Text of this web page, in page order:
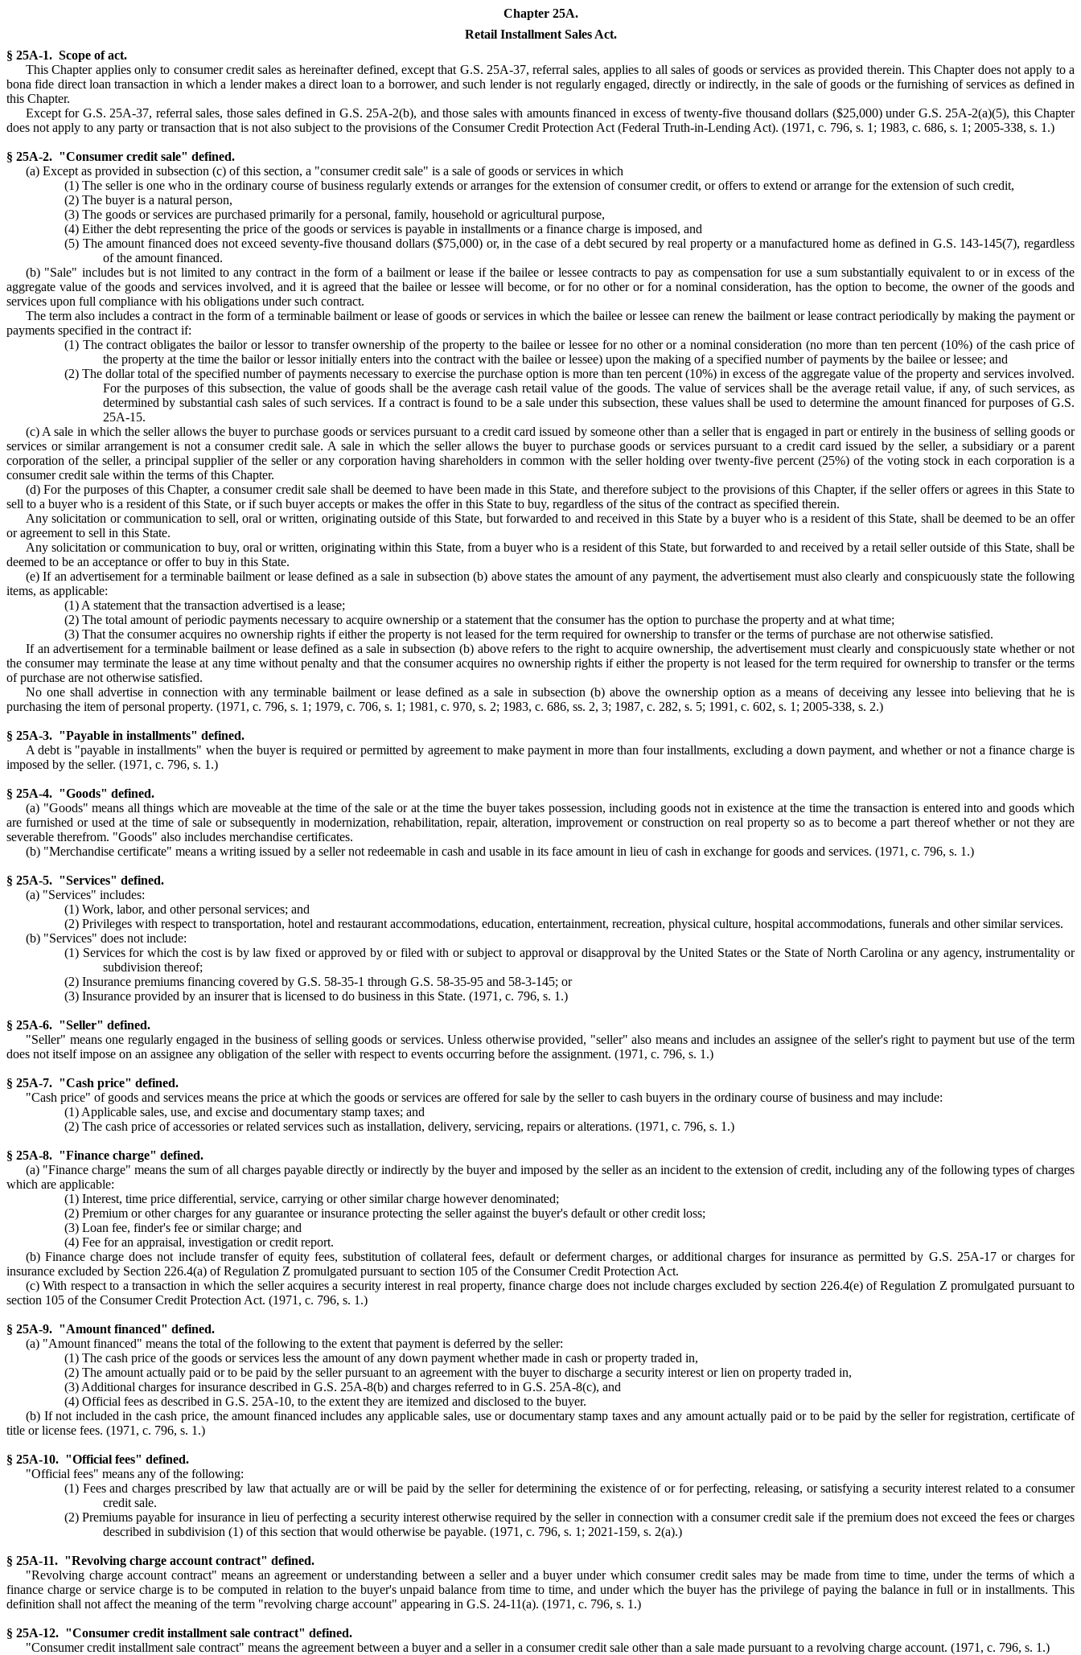
Chapter 25A.
Retail Installment Sales Act.
§ 25A-1. Scope of act.
This Chapter applies only to consumer credit sales as hereinafter defined, except that G.S. 25A-37, referral sales, applies to all sales of goods or services as provided therein. This Chapter does not apply to a
bona fide direct loan transaction in which a lender makes a direct loan to a borrower, and such lender is not regularly engaged, directly or indirectly, in the sale of goods or the furnishing of services as defined in
this Chapter.
Except for G.S. 25A-37, referral sales, those sales defined in G.S. 25A-2(b), and those sales with amounts financed in excess of twenty-five thousand dollars ($25,000) under G.S. 25A-2(a)(5), this Chapter
does not apply to any party or transaction that is not also subject to the provisions of the Consumer Credit Protection Act (Federal Truth-in-Lending Act). (1971, c. 796, s. 1; 1983, c. 686, s. 1; 2005-338, s. 1.)
§ 25A-2. "Consumer credit sale" defined.
(a) Except as provided in subsection (c) of this section, a "consumer credit sale" is a sale of goods or services in which
(1) The seller is one who in the ordinary course of business regularly extends or arranges for the extension of consumer credit, or offers to extend or arrange for the extension of such credit,
(2) The buyer is a natural person,
(3) The goods or services are purchased primarily for a personal, family, household or agricultural purpose,
(4) Either the debt representing the price of the goods or services is payable in installments or a finance charge is imposed, and
(5) The amount financed does not exceed seventy-five thousand dollars ($75,000) or, in the case of a debt secured by real property or a manufactured home as defined in G.S. 143-145(7), regardless
of the amount financed.
(b) "Sale" includes but is not limited to any contract in the form of a bailment or lease if the bailee or lessee contracts to pay as compensation for use a sum substantially equivalent to or in excess of the
aggregate value of the goods and services involved, and it is agreed that the bailee or lessee will become, or for no other or for a nominal consideration, has the option to become, the owner of the goods and
services upon full compliance with his obligations under such contract.
The term also includes a contract in the form of a terminable bailment or lease of goods or services in which the bailee or lessee can renew the bailment or lease contract periodically by making the payment or
payments specified in the contract if:
(1) The contract obligates the bailor or lessor to transfer ownership of the property to the bailee or lessee for no other or a nominal consideration (no more than ten percent (10%) of the cash price of
the property at the time the bailor or lessor initially enters into the contract with the bailee or lessee) upon the making of a specified number of payments by the bailee or lessee; and
(2) The dollar total of the specified number of payments necessary to exercise the purchase option is more than ten percent (10%) in excess of the aggregate value of the property and services involved.
For the purposes of this subsection, the value of goods shall be the average cash retail value of the goods. The value of services shall be the average retail value, if any, of such services, as
determined by substantial cash sales of such services. If a contract is found to be a sale under this subsection, these values shall be used to determine the amount financed for purposes of G.S.
25A-15.
(c) A sale in which the seller allows the buyer to purchase goods or services pursuant to a credit card issued by someone other than a seller that is engaged in part or entirely in the business of selling goods or
services or similar arrangement is not a consumer credit sale. A sale in which the seller allows the buyer to purchase goods or services pursuant to a credit card issued by the seller, a subsidiary or a parent
corporation of the seller, a principal supplier of the seller or any corporation having shareholders in common with the seller holding over twenty-five percent (25%) of the voting stock in each corporation is a
consumer credit sale within the terms of this Chapter.
(d) For the purposes of this Chapter, a consumer credit sale shall be deemed to have been made in this State, and therefore subject to the provisions of this Chapter, if the seller offers or agrees in this State to
sell to a buyer who is a resident of this State, or if such buyer accepts or makes the offer in this State to buy, regardless of the situs of the contract as specified therein.
Any solicitation or communication to sell, oral or written, originating outside of this State, but forwarded to and received in this State by a buyer who is a resident of this State, shall be deemed to be an offer
or agreement to sell in this State.
Any solicitation or communication to buy, oral or written, originating within this State, from a buyer who is a resident of this State, but forwarded to and received by a retail seller outside of this State, shall be
deemed to be an acceptance or offer to buy in this State.
(e) If an advertisement for a terminable bailment or lease defined as a sale in subsection (b) above states the amount of any payment, the advertisement must also clearly and conspicuously state the following
items, as applicable:
(1) A statement that the transaction advertised is a lease;
(2) The total amount of periodic payments necessary to acquire ownership or a statement that the consumer has the option to purchase the property and at what time;
(3) That the consumer acquires no ownership rights if either the property is not leased for the term required for ownership to transfer or the terms of purchase are not otherwise satisfied.
If an advertisement for a terminable bailment or lease defined as a sale in subsection (b) above refers to the right to acquire ownership, the advertisement must clearly and conspicuously state whether or not
the consumer may terminate the lease at any time without penalty and that the consumer acquires no ownership rights if either the property is not leased for the term required for ownership to transfer or the terms
of purchase are not otherwise satisfied.
No one shall advertise in connection with any terminable bailment or lease defined as a sale in subsection (b) above the ownership option as a means of deceiving any lessee into believing that he is
purchasing the item of personal property. (1971, c. 796, s. 1; 1979, c. 706, s. 1; 1981, c. 970, s. 2; 1983, c. 686, ss. 2, 3; 1987, c. 282, s. 5; 1991, c. 602, s. 1; 2005-338, s. 2.)
§ 25A-3. "Payable in installments" defined.
A debt is "payable in installments" when the buyer is required or permitted by agreement to make payment in more than four installments, excluding a down payment, and whether or not a finance charge is
imposed by the seller. (1971, c. 796, s. 1.)
§ 25A-4. "Goods" defined.
(a) "Goods" means all things which are moveable at the time of the sale or at the time the buyer takes possession, including goods not in existence at the time the transaction is entered into and goods which
are furnished or used at the time of sale or subsequently in modernization, rehabilitation, repair, alteration, improvement or construction on real property so as to become a part thereof whether or not they are
severable therefrom. "Goods" also includes merchandise certificates.
(b) "Merchandise certificate" means a writing issued by a seller not redeemable in cash and usable in its face amount in lieu of cash in exchange for goods and services. (1971, c. 796, s. 1.)
§ 25A-5. "Services" defined.
(a) "Services" includes:
(1) Work, labor, and other personal services; and
(2) Privileges with respect to transportation, hotel and restaurant accommodations, education, entertainment, recreation, physical culture, hospital accommodations, funerals and other similar services.
(b) "Services" does not include:
(1) Services for which the cost is by law fixed or approved by or filed with or subject to approval or disapproval by the United States or the State of North Carolina or any agency, instrumentality or
subdivision thereof;
(2) Insurance premiums financing covered by G.S. 58-35-1 through G.S. 58-35-95 and 58-3-145; or
(3) Insurance provided by an insurer that is licensed to do business in this State. (1971, c. 796, s. 1.)
§ 25A-6. "Seller" defined.
"Seller" means one regularly engaged in the business of selling goods or services. Unless otherwise provided, "seller" also means and includes an assignee of the seller's right to payment but use of the term
does not itself impose on an assignee any obligation of the seller with respect to events occurring before the assignment. (1971, c. 796, s. 1.)
§ 25A-7. "Cash price" defined.
"Cash price" of goods and services means the price at which the goods or services are offered for sale by the seller to cash buyers in the ordinary course of business and may include:
(1) Applicable sales, use, and excise and documentary stamp taxes; and
(2) The cash price of accessories or related services such as installation, delivery, servicing, repairs or alterations. (1971, c. 796, s. 1.)
§ 25A-8. "Finance charge" defined.
(a) "Finance charge" means the sum of all charges payable directly or indirectly by the buyer and imposed by the seller as an incident to the extension of credit, including any of the following types of charges
which are applicable:
(1) Interest, time price differential, service, carrying or other similar charge however denominated;
(2) Premium or other charges for any guarantee or insurance protecting the seller against the buyer's default or other credit loss;
(3) Loan fee, finder's fee or similar charge; and
(4) Fee for an appraisal, investigation or credit report.
(b) Finance charge does not include transfer of equity fees, substitution of collateral fees, default or deferment charges, or additional charges for insurance as permitted by G.S. 25A-17 or charges for
insurance excluded by Section 226.4(a) of Regulation Z promulgated pursuant to section 105 of the Consumer Credit Protection Act.
(c) With respect to a transaction in which the seller acquires a security interest in real property, finance charge does not include charges excluded by section 226.4(e) of Regulation Z promulgated pursuant to
section 105 of the Consumer Credit Protection Act. (1971, c. 796, s. 1.)
§ 25A-9. "Amount financed" defined.
(a) "Amount financed" means the total of the following to the extent that payment is deferred by the seller:
(1) The cash price of the goods or services less the amount of any down payment whether made in cash or property traded in,
(2) The amount actually paid or to be paid by the seller pursuant to an agreement with the buyer to discharge a security interest or lien on property traded in,
(3) Additional charges for insurance described in G.S. 25A-8(b) and charges referred to in G.S. 25A-8(c), and
(4) Official fees as described in G.S. 25A-10, to the extent they are itemized and disclosed to the buyer.
(b) If not included in the cash price, the amount financed includes any applicable sales, use or documentary stamp taxes and any amount actually paid or to be paid by the seller for registration, certificate of
title or license fees. (1971, c. 796, s. 1.)
§ 25A-10. "Official fees" defined.
"Official fees" means any of the following:
(1) Fees and charges prescribed by law that actually are or will be paid by the seller for determining the existence of or for perfecting, releasing, or satisfying a security interest related to a consumer
credit sale.
(2) Premiums payable for insurance in lieu of perfecting a security interest otherwise required by the seller in connection with a consumer credit sale if the premium does not exceed the fees or charges
described in subdivision (1) of this section that would otherwise be payable. (1971, c. 796, s. 1; 2021-159, s. 2(a).)
§ 25A-11. "Revolving charge account contract" defined.
"Revolving charge account contract" means an agreement or understanding between a seller and a buyer under which consumer credit sales may be made from time to time, under the terms of which a
finance charge or service charge is to be computed in relation to the buyer's unpaid balance from time to time, and under which the buyer has the privilege of paying the balance in full or in installments. This
definition shall not affect the meaning of the term "revolving charge account" appearing in G.S. 24-11(a). (1971, c. 796, s. 1.)
§ 25A-12. "Consumer credit installment sale contract" defined.
"Consumer credit installment sale contract" means the agreement between a buyer and a seller in a consumer credit sale other than a sale made pursuant to a revolving charge account. (1971, c. 796, s. 1.)